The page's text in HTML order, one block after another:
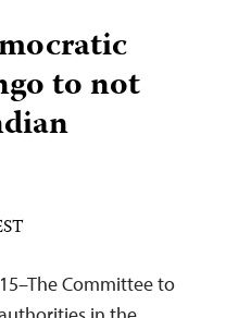
to not
Committee to